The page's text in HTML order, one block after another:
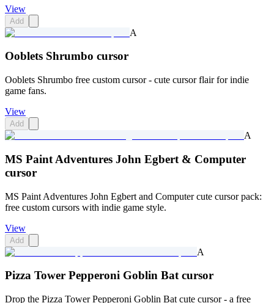
View
Add
A
Ooblets Shrumbo cursor
Ooblets Shrumbo free custom cursor - cute cursor flair for indie
game fans.
View
Add
A
MS Paint Adventures John Egbert & Computer
cursor
MS Paint Adventures John Egbert and Computer cute cursor pack:
free custom cursors with indie game style.
View
Add
A
Pizza Tower Pepperoni Goblin Bat cursor
Drop the Pizza Tower Pepperoni Goblin Bat cute cursor - a free